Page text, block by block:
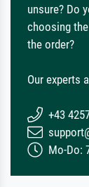
unsure? Do
choosing
the order?
Our experts
+43
Mo-Do: